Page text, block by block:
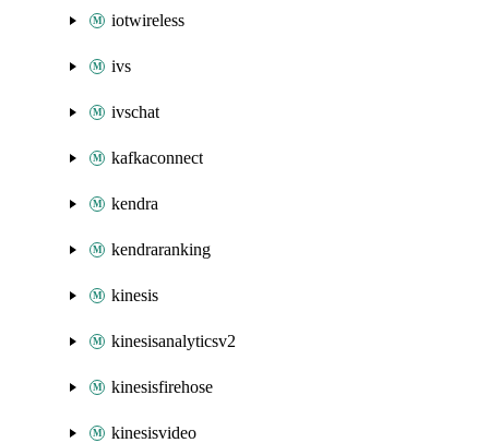
iotwireless
ivs
ivschat
kafkaconnect
kendra
kendraranking
kinesis
kinesisanalyticsv2
kinesisfirehose
kinesisvideo